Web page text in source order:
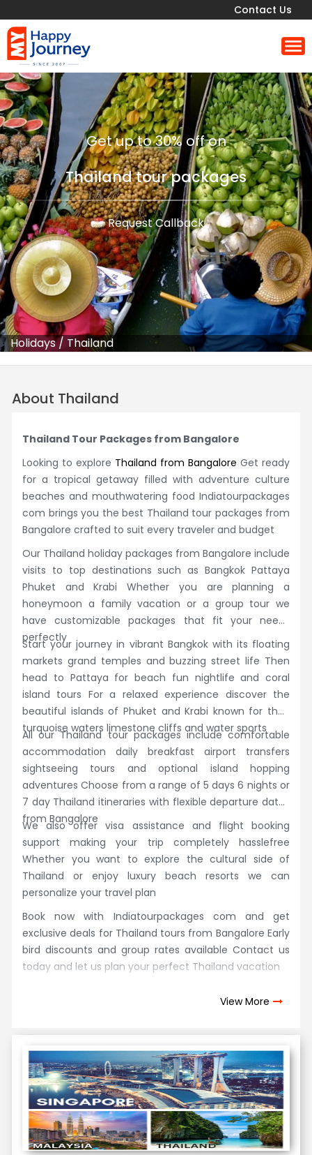
Contact Us
Holidays/ Thailand
Get up to 30% off on
Thailand tour packages
Request Callback
About Thailand
Thailand Tour Packages from Bangalore
Looking to explore Thailand from Bangalore Get ready
for a tropical getaway filled with adventure culture
beaches and mouthwatering food Indiatourpackages
com brings you the best Thailand tour packages from
Bangalore crafted to suit every traveler and budget
Our Thailand holiday packages from Bangalore include
visits to top destinations such as Bangkok Pattaya
Phuket and Krabi Whether you are planning a
honeymoon a family vacation or a group tour we
have customizable packages that fit your needs
perfectly
Start your journey in vibrant Bangkok with its floating
markets grand temples and buzzing street life Then
head to Pattaya for beach fun nightlife and coral
island tours For a relaxed experience discover the
beautiful islands of Phuket and Krabi known for their
turquoise waters limestone cliffs and water sports
All our Thailand tour packages include comfortable
accommodation daily breakfast airport transfers
sightseeing tours and optional island hopping
adventures Choose from a range of 5 days 6 nights or
7 day Thailand itineraries with flexible departure dates
from Bangalore
We also offer visa assistance and flight booking
support making your trip completely hasslefree
Whether you want to explore the cultural side of
Thailand or enjoy luxury beach resorts we can
personalize your travel plan
Book now with Indiatourpackages com and get
exclusive deals for Thailand tours from Bangalore Early
bird discounts and group rates available Contact us
today and let us plan your perfect Thailand vacation
View More